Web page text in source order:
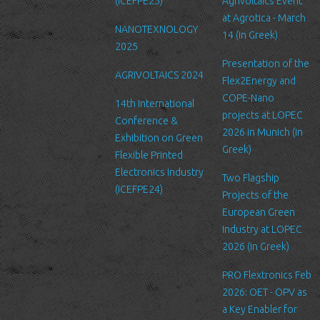
in place suitable physical, electronic and managerial procedures
to safeguard and secure the information we collect online.
Link to other websites
Our website may link to external sites that are not operated by
us. Please be aware that we have no control over the content
and practices of these sites, and cannot accept responsibility or
liability for their respective privacy policies.
Log Files
Like many other Web sites, http://www.ltfn.gr/ makes use of log
files. These files merely logs visitors to the site - usually a
standard procedure for hosting companies and a part of hosting
services’ analytics. The information inside the log files includes
internet protocol (IP) addresses, browser type, Internet Service
Provider (ISP), date/time stamp, referring/exit pages, and possibly
the number of clicks. This information is used to analyze trends,
administer the site, track user's movement around the site, and
gather demographic information. IP addresses, and other such
NANOTEXNOLOGY
2025
AGRIVOLTAICS 2024
14th International
Conference &
Exhibition on Green
Flexible Printed
Electronics Industry
(ICEFPE24)
at Agrotica - March
14 (in Greek)
Presentation of the
Flex2Energy and
COPE-Nano
projects at LOPEC
2026 in Munich (in
Greek)
Two Flagship
Projects of the
European Green
Industry at LOPEC
2026 (in Greek)
PRO Flextronics Feb
2026: OET - OPV as
a Key Enabler for